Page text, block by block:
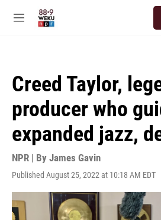
M
Creed Taylor,
producer who
expanded jazz,
NPR | By James Gavin
Published August 25, 2022 at 10:18 AM EDT